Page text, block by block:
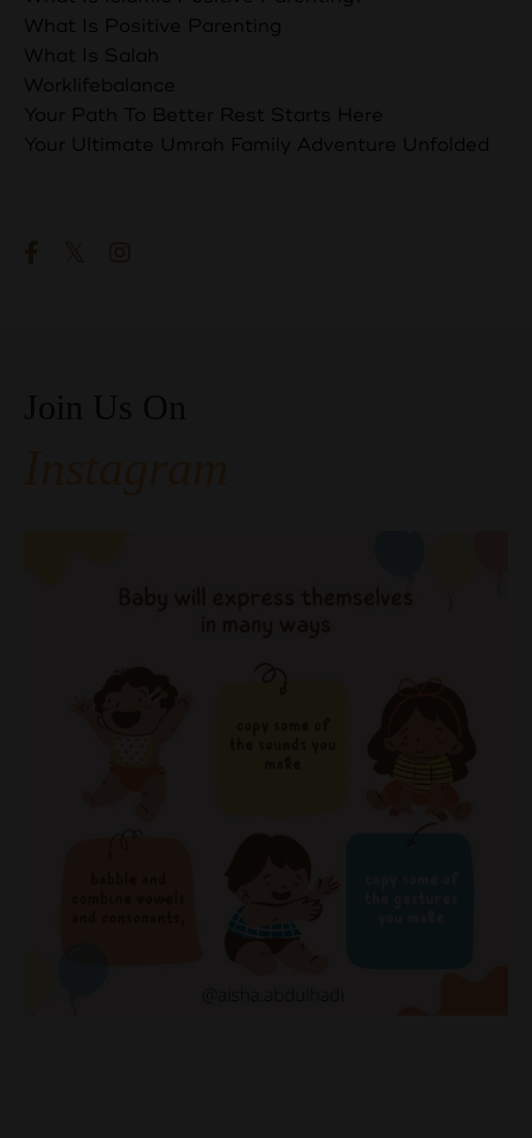
What Is Positive Parenting
What Is Salah
Worklifebalance
Your Path To Better Rest Starts Here
Your Ultimate Umrah Family Adventure Unfolded